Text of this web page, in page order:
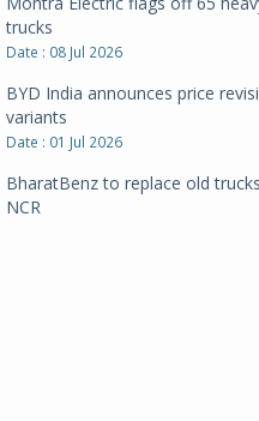
trucks
Date : 08 Jul 2026
BYD India announces price
variants
Date : 01 Jul 2026
BharatBenz to replace old
NCR